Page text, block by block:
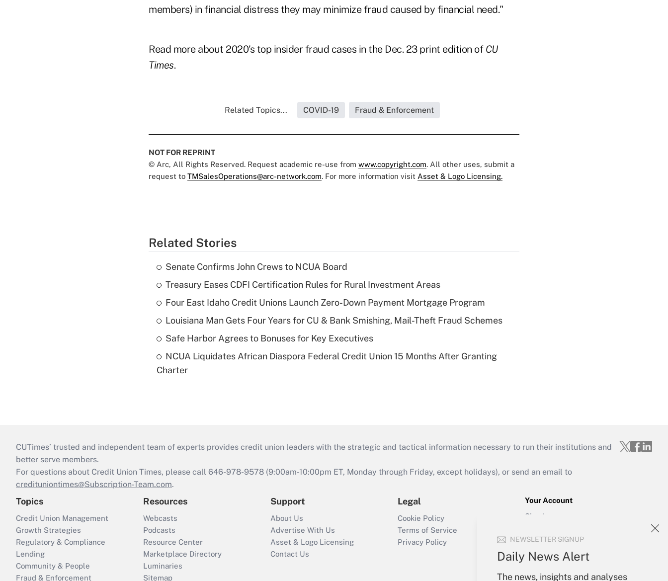
NEWSLETTER SIGNUP
Daily News Alert
The news, insights and analyses
members) in financial distress they may minimize fraud caused by financial need."
Read more about 2020's top insider fraud cases in the Dec. 23 print edition of CU
Times.
Related Topics... COVID-19 Fraud & Enforcement
NOT FOR REPRINT
© Arc, All Rights Reserved. Request academic re-use from www.copyright.com. All other uses, submit a
request to TMSalesOperations@arc-network.com. For more information visit Asset & Logo Licensing.
Related Stories
Senate Confirms John Crews to NCUA Board
Treasury Eases CDFI Certification Rules for Rural Investment Areas
Four East Idaho Credit Unions Launch Zero-Down Payment Mortgage Program
Louisiana Man Gets Four Years for CU & Bank Smishing, Mail-Theft Fraud Schemes
Safe Harbor Agrees to Bonuses for Key Executives
NCUA Liquidates African Diaspora Federal Credit Union 15 Months After Granting
Charter
CUTimes’ trusted and independent team of experts provides credit union leaders with the strategic and tactical information necessary to run their institutions and
better serve members.
For questions about Credit Union Times, please call 646-978-9578 (9:00am-10:00pm ET, Monday through Friday, except holidays), or send an email to
credituniontimes@Subscription-Team.com.
Topics
Credit Union Management
Growth Strategies
Regulatory & Compliance
Lending
Community & People
Fraud & Enforcement
Resources
Webcasts
Podcasts
Resource Center
Marketplace Directory
Luminaries
Sitemap
Support
About Us
Advertise With Us
Asset & Logo Licensing
Contact Us
Legal
Cookie Policy
Terms of Service
Privacy Policy
Your Account
Sign In
Forgot Password
My Newsletters